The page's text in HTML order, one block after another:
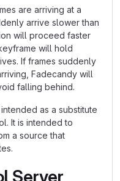
are arriving at a
arrive slower than
will proceed faster
will hold
If frames suddenly
Fadecandy will
falling behind.
as a substitute
It is intended to
a source that
Server